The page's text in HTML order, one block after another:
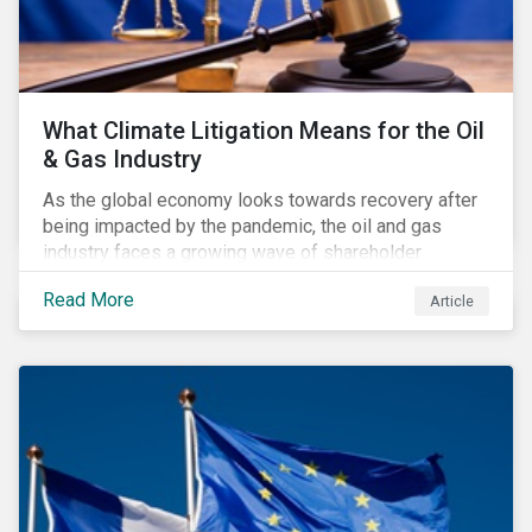
What Climate Litigation Means for the Oil
& Gas Industry
As the global economy looks towards recovery after
being impacted by the pandemic, the oil and gas
industry faces a growing wave of shareholder
activism and climate litigation due to a heightened
focus on an accelerated transition as an indirect
impact of the pandemic – painting an increasingly
Read More Article